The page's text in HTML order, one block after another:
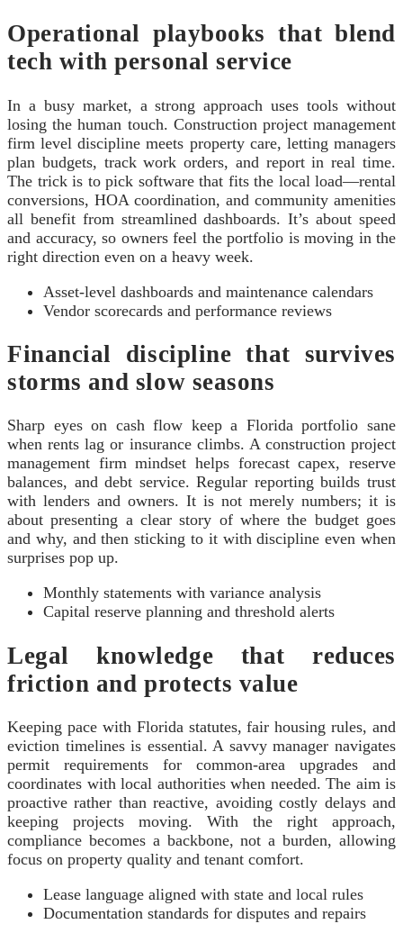
Operational playbooks that blend
tech with personal service
In a busy market, a strong approach uses tools without
losing the human touch. Construction project management
firm level discipline meets property care, letting managers
plan budgets, track work orders, and report in real time.
The trick is to pick software that fits the local load—rental
conversions, HOA coordination, and community amenities
all benefit from streamlined dashboards. It’s about speed
and accuracy, so owners feel the portfolio is moving in the
right direction even on a heavy week.
Asset-level dashboards and maintenance calendars
Vendor scorecards and performance reviews
Financial discipline that survives
storms and slow seasons
Sharp eyes on cash flow keep a Florida portfolio sane
when rents lag or insurance climbs. A construction project
management firm mindset helps forecast capex, reserve
balances, and debt service. Regular reporting builds trust
with lenders and owners. It is not merely numbers; it is
about presenting a clear story of where the budget goes
and why, and then sticking to it with discipline even when
surprises pop up.
Monthly statements with variance analysis
Capital reserve planning and threshold alerts
Legal knowledge that reduces
friction and protects value
Keeping pace with Florida statutes, fair housing rules, and
eviction timelines is essential. A savvy manager navigates
permit requirements for common-area upgrades and
coordinates with local authorities when needed. The aim is
proactive rather than reactive, avoiding costly delays and
keeping projects moving. With the right approach,
compliance becomes a backbone, not a burden, allowing
focus on property quality and tenant comfort.
Lease language aligned with state and local rules
Documentation standards for disputes and repairs